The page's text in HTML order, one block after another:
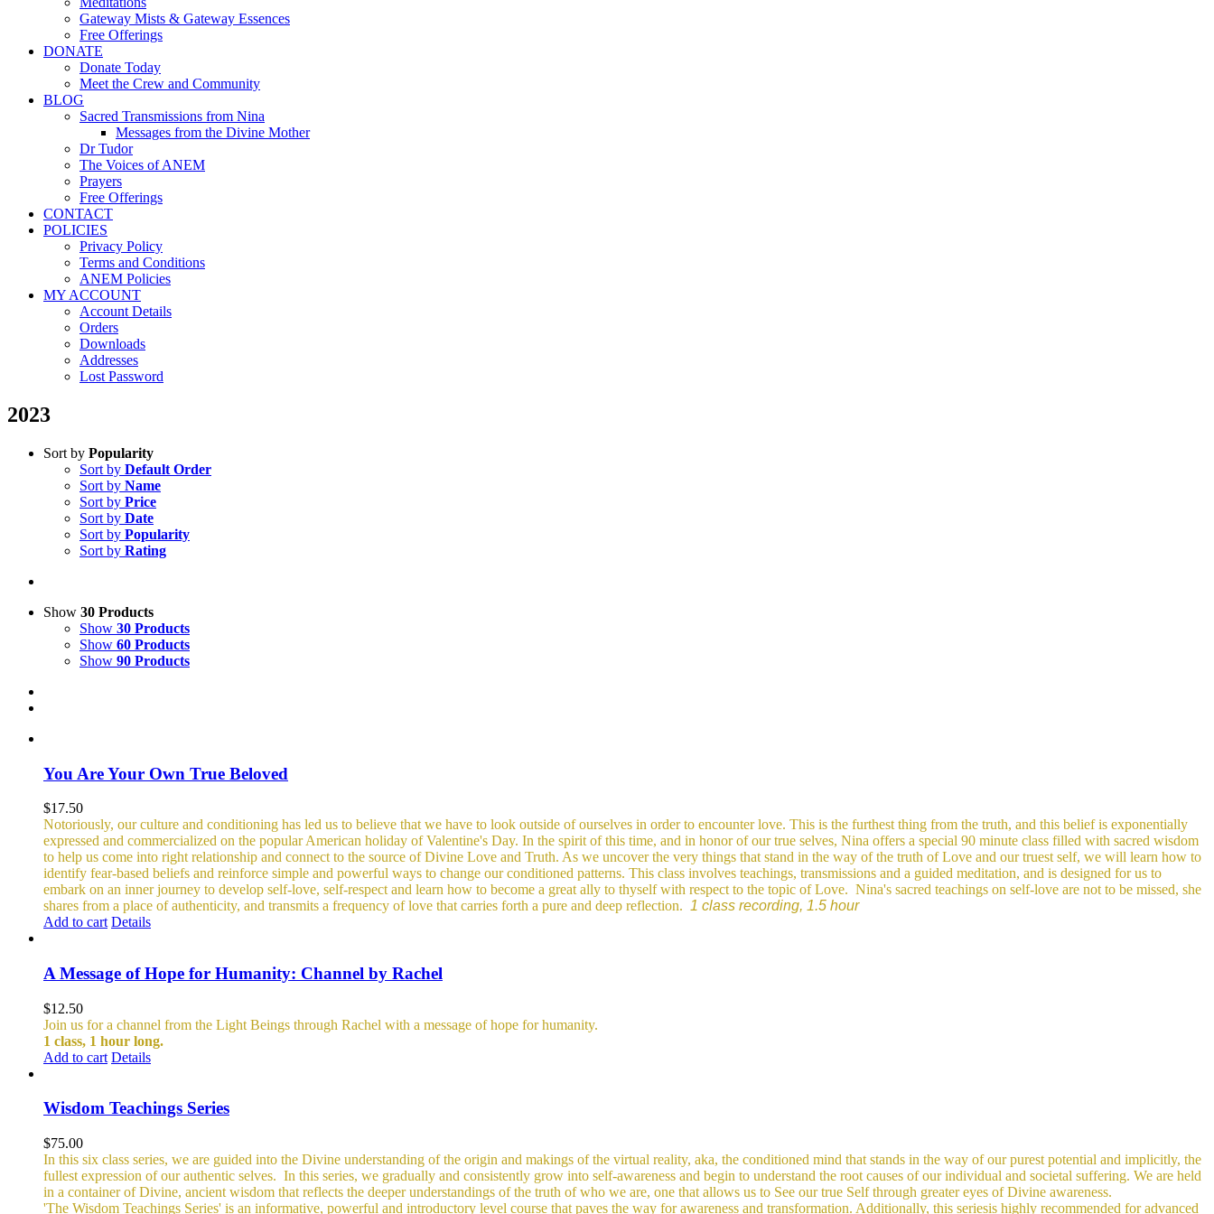
Gateway Mists & Gateway Essences
Free Offerings
DONATE
Donate Today
Meet the Crew and Community
BLOG
Sacred Transmissions from Nina
Messages from the Divine Mother
Dr Tudor
The Voices of ANEM
Prayers
Free Offerings
CONTACT
POLICIES
Privacy Policy
Terms and Conditions
ANEM Policies
MY ACCOUNT
Account Details
Orders
Downloads
Addresses
Lost Password
2023
Sort by Popularity
Sort by Default Order
Sort by Name
Sort by Price
Sort by Date
Sort by Popularity
Sort by Rating
Show 30 Products
Show 30 Products
Show 60 Products
Show 90 Products
You Are Your Own True Beloved
$17.50
Notoriously, our culture and conditioning has led us to believe that we have to look outside of ourselves in order to encounter love. This is the furthest thing from the truth, and this belief is exponentially
expressed and commercialized on the popular American holiday of Valentine's Day. In the spirit of this time, and in honor of our true selves, Nina offers a special 90 minute class filled with sacred wisdom
to help us come into right relationship and connect to the source of Divine Love and Truth. As we uncover the very things that stand in the way of the truth of Love and our truest self, we will learn how to
identify fear-based beliefs and reinforce simple and powerful ways to change our conditioned patterns. This class involves teachings, transmissions and a guided meditation, and is designed for us to
embark on an inner journey to develop self-love, self-respect and learn how to become a great ally to thyself with respect to the topic of Love. Nina's sacred teachings on self-love are not to be missed, she
shares from a place of authenticity, and transmits a frequency of love that carries forth a pure and deep reflection. 1 class recording, 1.5 hour
Add to cart Details
A Message of Hope for Humanity: Channel by Rachel
$12.50
Join us for a channel from the Light Beings through Rachel with a message of hope for humanity.
1 class, 1 hour long.
Add to cart Details
Wisdom Teachings Series
$75.00
In this six class series, we are guided into the Divine understanding of the origin and makings of the virtual reality, aka, the conditioned mind that stands in the way of our purest potential and implicitly, the
fullest expression of our authentic selves. In this series, we gradually and consistently grow into self-awareness and begin to understand the root causes of our individual and societal suffering. We are held
in a container of Divine, ancient wisdom that reflects the deeper understandings of the truth of who we are, one that allows us to See our true Self through greater eyes of Divine awareness.
'The Wisdom Teachings Series' is an informative, powerful and introductory level course that paves the way for awareness and transformation. Additionally, this seriesis highly recommended for advanced